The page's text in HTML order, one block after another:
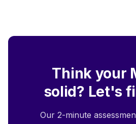
Think your
solid? Let's
Our 2-minute